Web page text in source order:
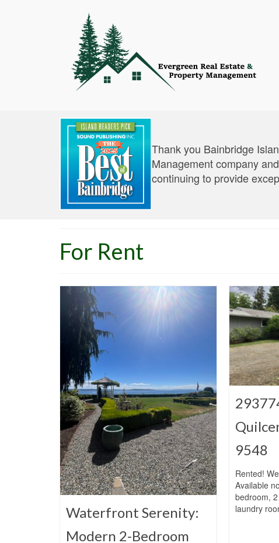
Thank you Bainbridge
Management company
continuing to provide
For Rent
Waterfront Serenity:
Modern 2-Bedroom
9548
Rented!
Available
bedroom,
laundry